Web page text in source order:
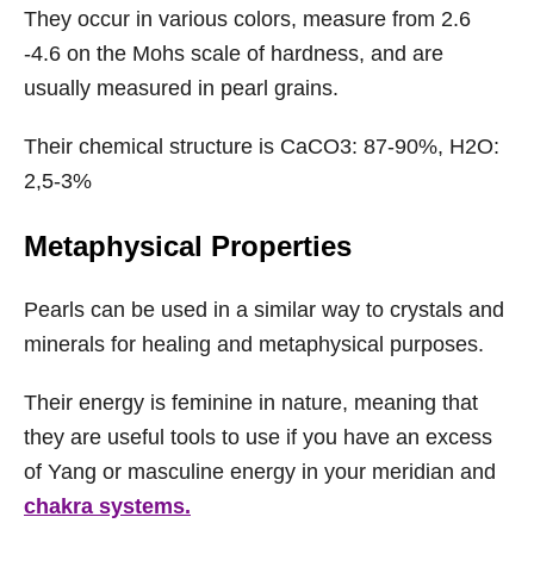
They occur in various colors, measure from 2.6
-4.6 on the Mohs scale of hardness, and are
usually measured in pearl grains.
Their chemical structure is CaCO3: 87-90%, H2O:
2,5-3%
Metaphysical Properties
Pearls can be used in a similar way to crystals and
minerals for healing and metaphysical purposes.
Their energy is feminine in nature, meaning that
they are useful tools to use if you have an excess
of Yang or masculine energy in your meridian and
chakra systems.